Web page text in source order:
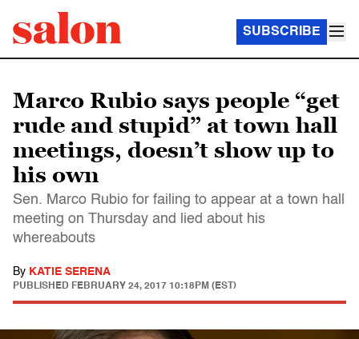
SUBSCRIBE
Marco Rubio says people “get
rude and stupid” at town hall
meetings, doesn’t show up to
his own
Sen. Marco Rubio for failing to appear at a town hall
meeting on Thursday and lied about his
whereabouts
By KATIE SERENA
PUBLISHED FEBRUARY 24, 2017 10:18PM (EST)